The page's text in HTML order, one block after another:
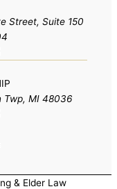
Street, Suite 150
Twp, MI 48036
& Elder Law